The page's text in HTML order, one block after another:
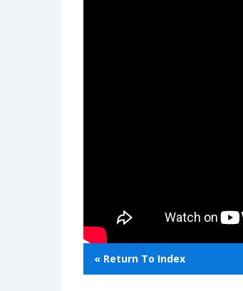
« Return To Index